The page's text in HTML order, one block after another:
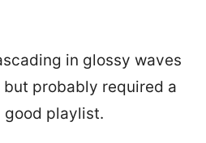
in glossy waves
probably required a
good playlist.